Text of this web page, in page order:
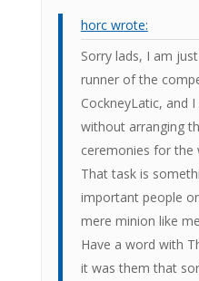
horc wrote:
Sorry lads, I am
runner of the
CockneyLatic, and
without arranging
ceremonies for the
That task is
important people
mere minion like
Have a word with
it was them that